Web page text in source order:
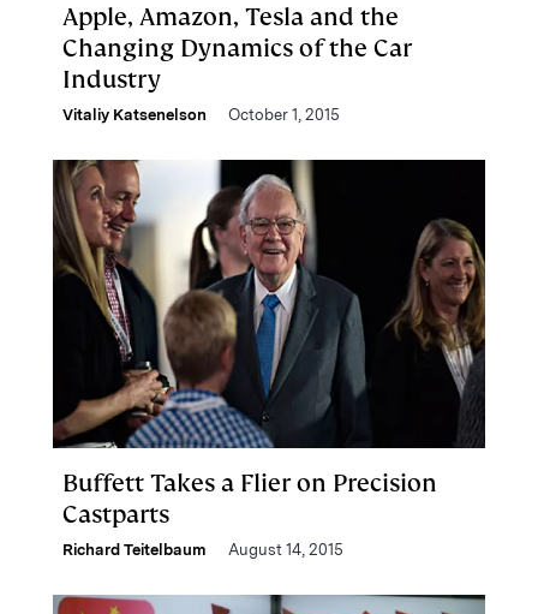
Apple, Amazon, Tesla and the
Changing Dynamics of the Car
Industry
Vitaliy Katsenelson October 1, 2015
Buffett Takes a Flier on Precision
Castparts
Richard Teitelbaum August 14, 2015